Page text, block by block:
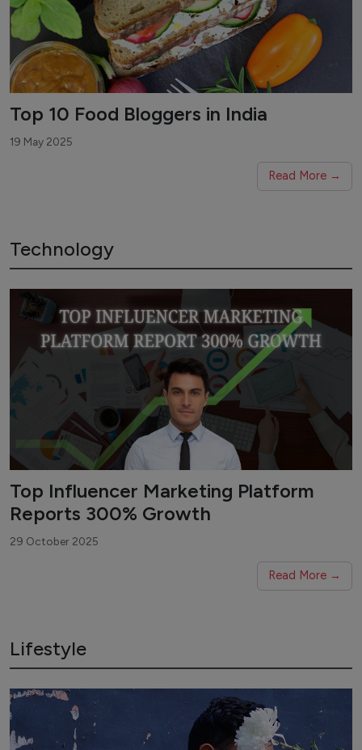
Top 10 Food Bloggers in India
19 May 2025
Read More →
Technology
Top Influencer Marketing Platform
Reports 300% Growth
29 October 2025
Read More →
Lifestyle